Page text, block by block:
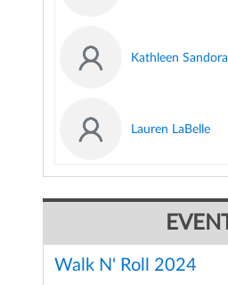
Kathleen Sandora
Lauren LaBelle
EVENT
Walk N' Roll 2024